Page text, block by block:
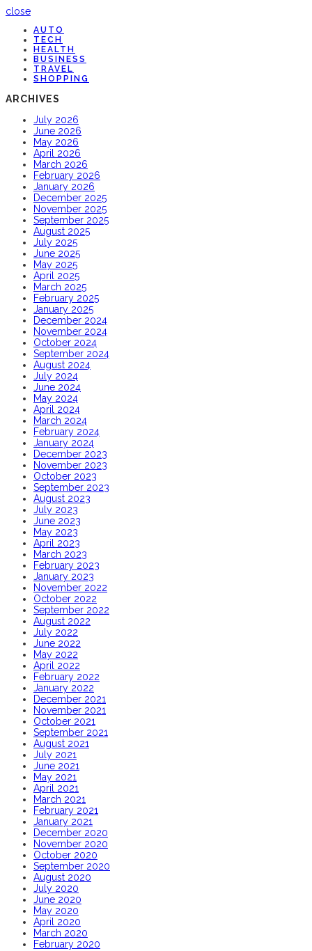
close
AUTO
TECH
HEALTH
BUSINESS
TRAVEL
SHOPPING
ARCHIVES
July 2026
June 2026
May 2026
April 2026
March 2026
February 2026
January 2026
December 2025
November 2025
September 2025
August 2025
July 2025
June 2025
May 2025
April 2025
March 2025
February 2025
January 2025
December 2024
November 2024
October 2024
September 2024
August 2024
July 2024
June 2024
May 2024
April 2024
March 2024
February 2024
January 2024
December 2023
November 2023
October 2023
September 2023
August 2023
July 2023
June 2023
May 2023
April 2023
March 2023
February 2023
January 2023
November 2022
October 2022
September 2022
August 2022
July 2022
June 2022
May 2022
April 2022
February 2022
January 2022
December 2021
November 2021
October 2021
September 2021
August 2021
July 2021
June 2021
May 2021
April 2021
March 2021
February 2021
January 2021
December 2020
November 2020
October 2020
September 2020
August 2020
July 2020
June 2020
May 2020
April 2020
March 2020
February 2020